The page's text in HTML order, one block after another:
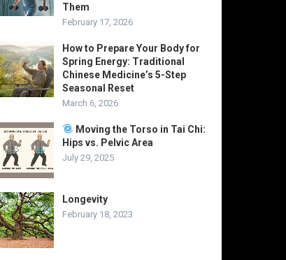
Them
February 17, 2026
How to Prepare Your Body for
Spring Energy: Traditional
Chinese Medicine’s 5-Step
Seasonal Reset
March 6, 2026
Moving the Torso in Tai Chi:
Hips vs. Pelvic Area
July 29, 2025
Longevity
February 18, 2023